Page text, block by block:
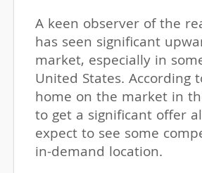
A keen observer of the
has seen significant
market, especially in
United States. According
home on the market in
to get a significant offer
expect to see some
in-demand location.